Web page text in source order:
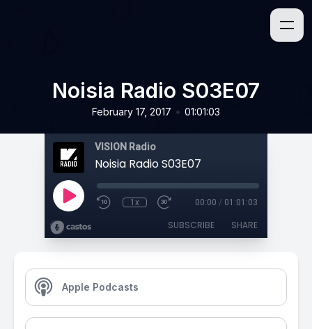
Noisia Radio S03E07
February 17, 2017 • 01:01:03
VISION Radio
Noisia Radio S03E07
1x 00:00 / 01:01:03
SUBSCRIBE SHARE
Apple Podcasts